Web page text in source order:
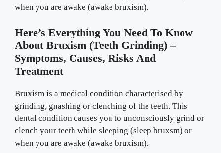
when you are awake (awake bruxism).
Here’s Everything You Need To Know
About Bruxism (Teeth Grinding) –
Symptoms, Causes, Risks And
Treatment
Bruxism is a medical condition characterised by
grinding, gnashing or clenching of the teeth. This
dental condition causes you to unconsciously grind or
clench your teeth while sleeping (sleep bruxsm) or
when you are awake (awake bruxism).